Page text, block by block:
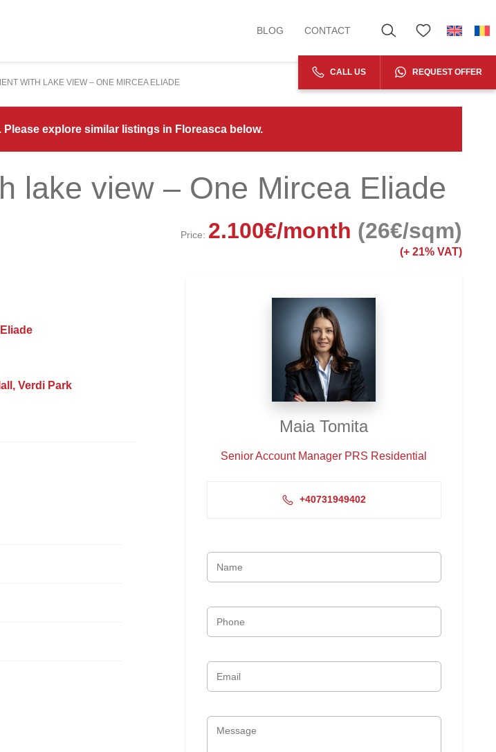
BLOG CONTACT
CALL US
REQUEST OFFER
WITH LAKE VIEW – ONE MIRCEA ELIADE
explore similar listings in Floreasca below.
lake view – One Mircea Eliade
Price: 2.100€/month (26€/sqm)
(+ 21% VAT)
Verdi Park
Maia Tomita
Senior Account Manager PRS Residential
+40731949402